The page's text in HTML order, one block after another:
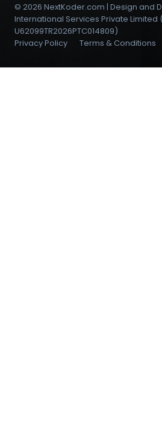
© 2026 NextKoder.com | Design and
International Services Private Limited
U62099TR2026PTC014809)
Privacy Policy
Terms & Conditions